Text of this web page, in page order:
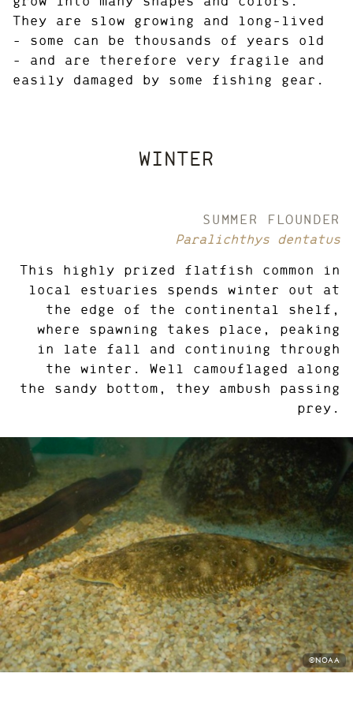
They are slow growing and long-lived
– some can be thousands of years old
– and are therefore very fragile and
easily damaged by some fishing gear.
WINTER
SUMMER FLOUNDER
Paralichthys dentatus
This highly prized flatfish common in
local estuaries spends winter out at
the edge of the continental shelf,
where spawning takes place, peaking
in late fall and continuing through
the winter. Well camouflaged along
the sandy bottom, they ambush passing
prey.
PHOTO
CREDIT:
©NOAA